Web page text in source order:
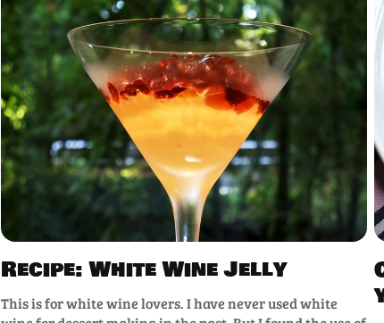
Recipe: White Wine Jelly
This is for white wine lovers. I have never used white